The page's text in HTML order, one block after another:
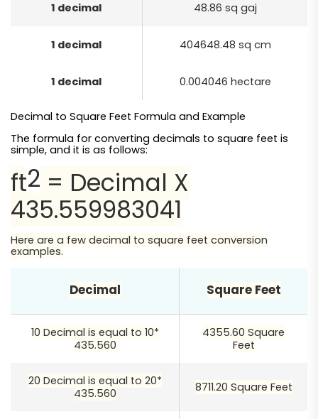
1 decimal 48.86 sq gaj
1 decimal 404648.48 sq cm
1 decimal 0.004046 hectare
Decimal to Square Feet Formula and Example
The formula for converting decimals to square feet is
simple, and it is as follows:
ft2 = Decimal X
435.559983041
Here are a few decimal to square feet conversion
examples.
Decimal Square Feet
10 Decimal is equal to 10*
435.560
4355.60 Square
Feet
20 Decimal is equal to 20*
435.560
8711.20 Square Feet